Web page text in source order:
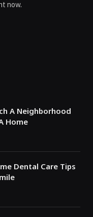
now.
A Neighborhood
Home
Dental Care Tips